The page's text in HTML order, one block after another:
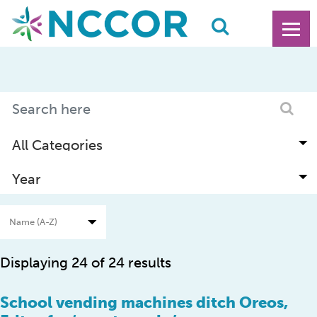
Displaying 24 of 24 results
School vending machines ditch Oreos,